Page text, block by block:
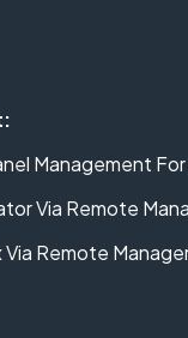
Management
Via Remote
Remote